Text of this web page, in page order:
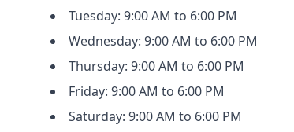
Tuesday: 9:00 AM to 6:00 PM
Wednesday: 9:00 AM to 6:00 PM
Thursday: 9:00 AM to 6:00 PM
Friday: 9:00 AM to 6:00 PM
Saturday: 9:00 AM to 6:00 PM